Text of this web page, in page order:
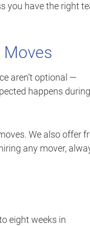
you have the right
aren’t optional —
happens during
We also offer
any mover,
eight weeks in